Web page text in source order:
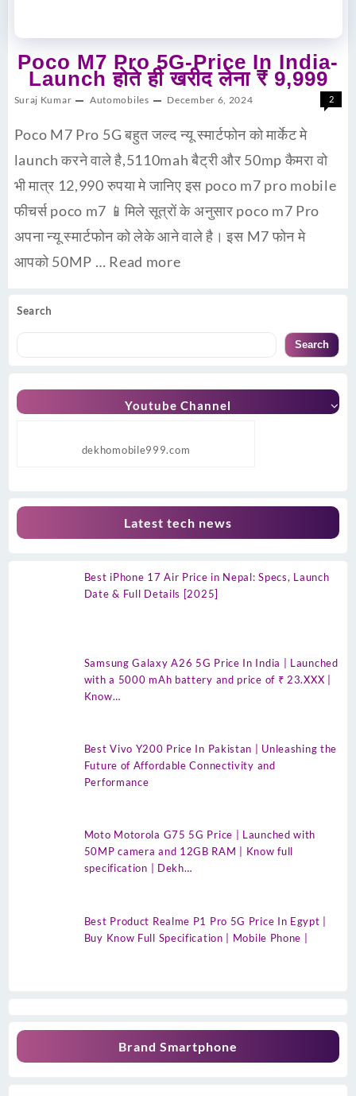
Search
Search
Youtube Channel
dekhomobile999.com
Latest tech news
Best iPhone 17 Air Price in Nepal: Specs, Launch
Date & Full Details [2025]
Samsung Galaxy A26 5G Price In India | Launched
with a 5000 mAh battery and price of ₹ 23.XXX |
Know…
Best Vivo Y200 Price In Pakistan | Unleashing the
Future of Affordable Connectivity and
Performance
Moto Motorola G75 5G Price | Launched with
50MP camera and 12GB RAM | Know full
specification | Dekh…
Best Product Realme P1 Pro 5G Price In Egypt |
Buy Know Full Specification | Mobile Phone |
Brand Smartphone
Poco M7 Pro 5G-Price In India-
Launch होते ही खरीद लेना ₹ 9,999
Suraj Kumar Automobiles December 6, 2024 2
Poco M7 Pro 5G बहुत जल्द न्यू स्मार्टफोन को मार्केट मे
launch करने वाले है,5110mah बैट्री और 50mp कैमरा वो
भी मात्र 12,990 रुपया मे जानिए इस poco m7 pro mobile
फीचर्स poco m7 📱मिले सूत्रों के अनुसार poco m7 Pro
अपना न्यू स्मार्टफोन को लेके आने वाले है। इस M7 फोन मे
आपको 50MP … Read more